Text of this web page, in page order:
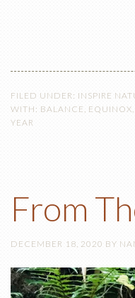
FILED UNDER: INSPIRE
WITH: BALANCE , EQUINOX,
YEAR
From
DECEMBER 18, 2020 BY